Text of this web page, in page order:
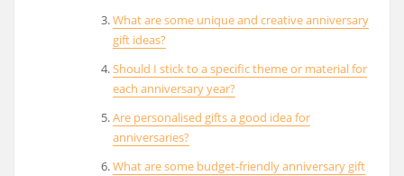
What are some unique and creative anniversary
gift ideas?
Should I stick to a specific theme or material for
each anniversary year?
Are personalised gifts a good idea for
anniversaries?
What are some budget-friendly anniversary gift